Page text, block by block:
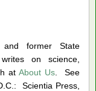
former State
on science,
atAbout Us . See
Scientia Press,